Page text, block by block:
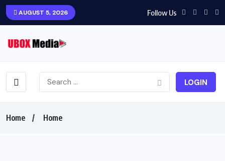
AUGUST 5, 2026 Follow Us
LOGIN
Home Home